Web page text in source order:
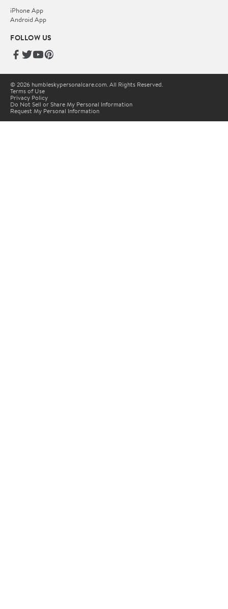
iPhone App
Android App
FOLLOW US
© 2026 humbleskypersonalcare.com. All Rights Reserved.
Terms of Use
Privacy Policy
Do Not Sell or Share My Personal Information
Request My Personal Information